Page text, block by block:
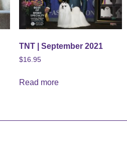
TNT | September 2021
$16.95
Read more